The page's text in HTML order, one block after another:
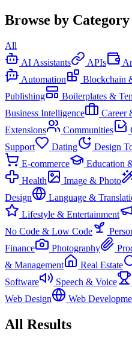
Browse by Category
All
AI Assistants
APIs
Automation
Blockchain
Publishing
Boilerplates &
Business Intelligence
Career
Extensions
Communities
Support
Dating Design
E-commerce
Education
Health
Image & Photo
Design
Language &
Lifestyle & Entertainment
No Code & Low Code
Finance
Photography
& Management
Real Estate
Software
Speech & Voice
Web Design
Web
All Results